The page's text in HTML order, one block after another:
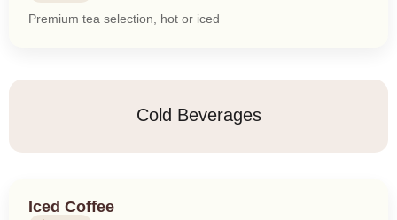
Premium tea selection, hot or iced
Cold Beverages
Iced Coffee